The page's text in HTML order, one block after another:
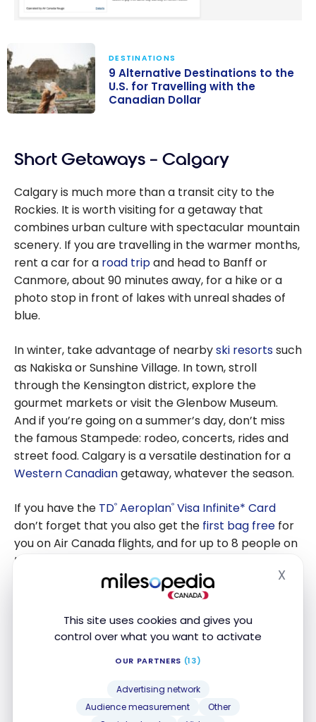
This site uses cookies and gives you
control over what you want to activate
OUR PARTNERS (13)
Advertising network
Audience measurement
Other
X
the U.S. for
the Canadian
Dollar
DESTINATIONS
9 Alternative Destinations to the
U.S. for Travelling with the
Canadian Dollar
Short Getaways – Calgary
Calgary is much more than a transit city to the
Rockies. It is worth visiting for a getaway that
combines urban culture with spectacular mountain
scenery. If you are travelling in the warmer months,
rent a car for a road tripand head to Banff or
Canmore, about 90 minutes away, for a hike or a
photo stop in front of lakes with unreal shades of
blue.
In winter, take advantage of nearbyski resortssuch
as Nakiska or Sunshine Village. In town, stroll
through the Kensington district, explore the
gourmet markets or visit the Glenbow Museum.
And if you’re going on a summer’s day, don’t miss
the famous Stampede: rodeo, concerts, rides and
street food. Calgary is a versatile destination for a
Western Canadiangetaway, whatever the season.
If you have the TD® Aeroplan® Visa Infinite* Card
don’t forget that you also get the first bag free for
you on Air Canada flights, and for up to 8 people on
the same reservation!